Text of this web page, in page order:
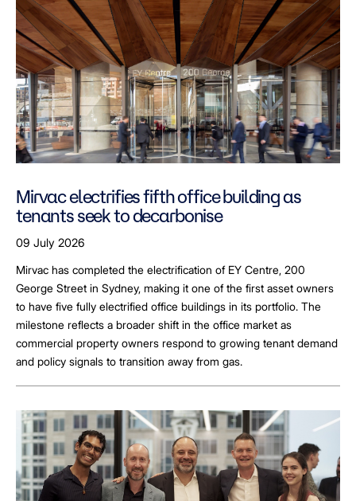
Mirvac electrifies fifth office building as
tenants seek to decarbonise
09 July 2026
Mirvac has completed the electrification of EY Centre, 200
George Street in Sydney, making it one of the first asset owners
to have five fully electrified office buildings in its portfolio. The
milestone reflects a broader shift in the office market as
commercial property owners respond to growing tenant demand
and policy signals to transition away from gas.